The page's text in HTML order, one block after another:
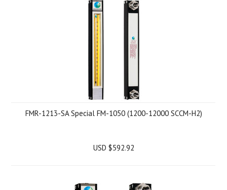
FMR-1213-SA Special FM-1050 (1200-12000 SCCM-H2)
USD $592.92